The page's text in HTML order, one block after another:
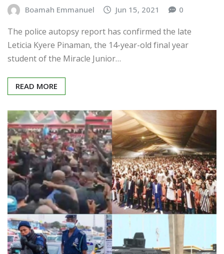
Boamah Emmanuel Jun 15, 2021 0
The police autopsy report has confirmed the late
Leticia Kyere Pinaman, the 14-year-old final year
student of the Miracle Junior…
READ MORE